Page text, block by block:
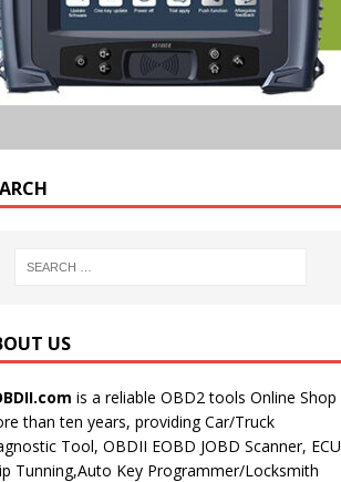
US
is a reliable OBD2 tools Online Shop
than ten years, providing Car/Truck
Tool, OBDII EOBD JOBD Scanner, ECU
Tunning,Auto Key Programmer/Locksmith